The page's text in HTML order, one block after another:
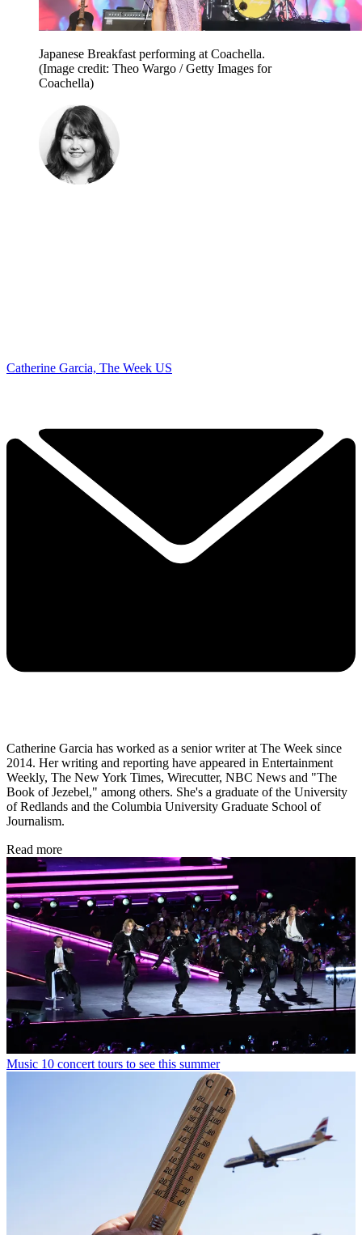
Japanese Breakfast performing at Coachella.
(Image credit: Theo Wargo / Getty Images for
Coachella)
Catherine Garcia, The Week US
Catherine Garcia has worked as a senior writer at The Week since
2014. Her writing and reporting have appeared in Entertainment
Weekly, The New York Times, Wirecutter, NBC News and "The
Book of Jezebel," among others. She's a graduate of the University
of Redlands and the Columbia University Graduate School of
Journalism.
Read more
Music 10 concert tours to see this summer